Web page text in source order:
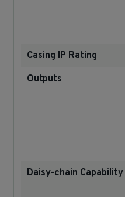
Casing IP Rating
Outputs
Daisy-chain Capability